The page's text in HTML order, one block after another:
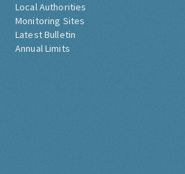
Local Authorities
Monitoring Sites
Latest Bulletin
Annual Limits